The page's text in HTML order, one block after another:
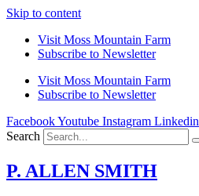
Skip to content
Visit Moss Mountain Farm
Subscribe to Newsletter
Visit Moss Mountain Farm
Subscribe to Newsletter
FacebookYoutube Instagram Linkedin
Search
P. ALLEN SMITH